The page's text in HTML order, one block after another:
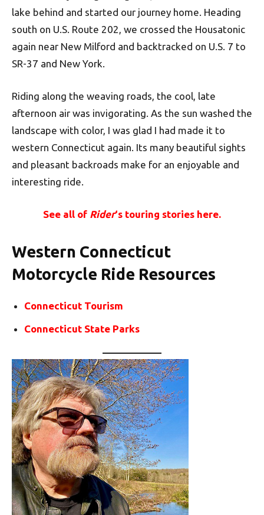
lake behind and started our journey home. Heading
south on U.S. Route 202, we crossed the Housatonic
again near New Milford and backtracked on U.S. 7 to
SR-37 and New York.
Riding along the weaving roads, the cool, late
afternoon air was invigorating. As the sun washed the
landscape with color, I was glad I had made it to
western Connecticut again. Its many beautiful sights
and pleasant backroads make for an enjoyable and
interesting ride.
See all of Rider‘s touring stories here.
Western Connecticut
Motorcycle Ride Resources
Connecticut Tourism
Connecticut State Parks